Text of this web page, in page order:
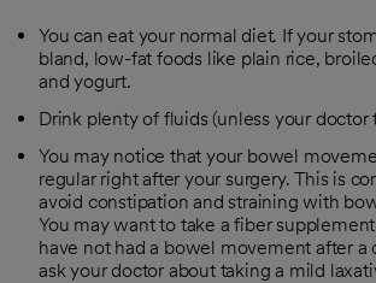
You can eat your normal diet. If your
bland, low-fat foods like plain rice,
and yogurt.
Drink plenty of fluids (unless your doctor
You may notice that your bowel
regular right after your surgery. This is
avoid constipation and straining with
You may want to take a fiber
have not had a bowel movement after a
ask your doctor about taking a mild